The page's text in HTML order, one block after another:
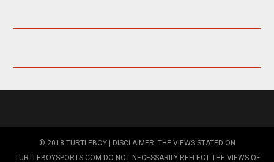
© 2018 TURTLEBOY | DISCLAIMER: THE VIEWS STATED ON
TURTLEBOYSPORTS.COM DO NOT NECESSARILY REFLECT THE VIEWS OF